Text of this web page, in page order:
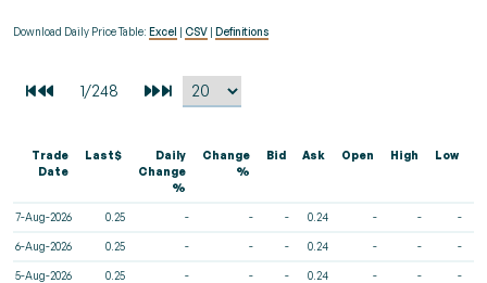
Download Daily Price Table: Excel CSV Definitions
Trade
Date
Last$
Daily
Change
%
Change
%
Bid Ask Open High Low
7-Aug-2026 0.25 - - - 0.24 - - -
6-Aug-2026 0.25 - - - 0.24 - - -
5-Aug-2026 0.25 - - - 0.24 - - -